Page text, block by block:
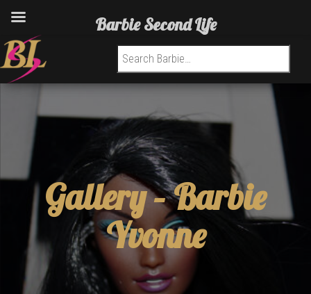
Search for:
Gallery –Barbie
Yvonne
Barbie Second Life